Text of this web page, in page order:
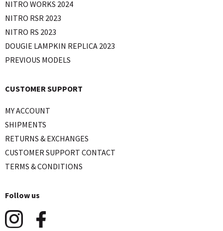
NITRO WORKS 2024
NITRO RSR 2023
NITRO RS 2023
DOUGIE LAMPKIN REPLICA 2023
PREVIOUS MODELS
CUSTOMER SUPPORT
MY ACCOUNT
SHIPMENTS
RETURNS & EXCHANGES
CUSTOMER SUPPORT CONTACT
TERMS & CONDITIONS
Follow us